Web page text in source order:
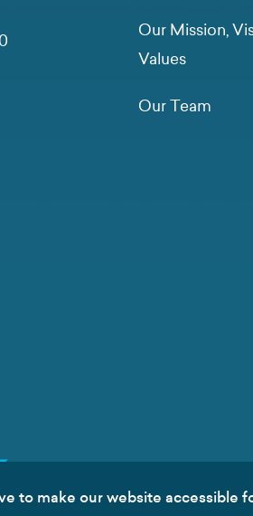
Our Mission,
Values
Our Team
to make our website accessible